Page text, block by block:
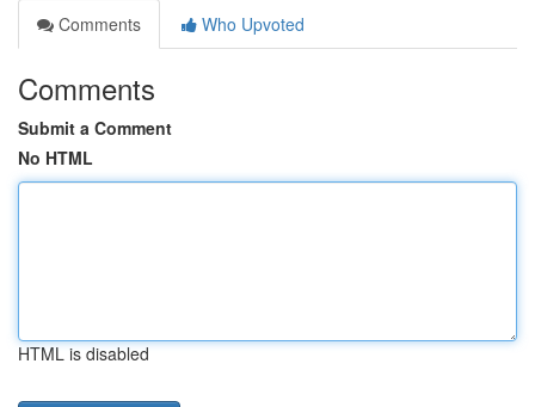
Comments
Who Upvoted
Comments
Submit a Comment
No HTML
HTML is disabled